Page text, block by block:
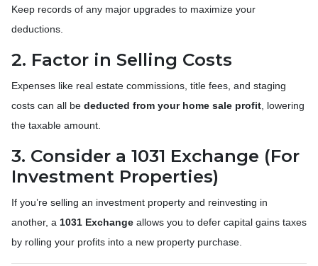
Keep records of any major upgrades to maximize your
deductions.
2. Factor in Selling Costs
Expenses like real estate commissions, title fees, and staging
costs can all be deducted from your home sale profit , lowering
the taxable amount.
3. Consider a 1031 Exchange (For
Investment Properties)
If you’re selling an investment property and reinvesting in
another, a 1031 Exchange allows you to defer capital gains taxes
by rolling your profits into a new property purchase.